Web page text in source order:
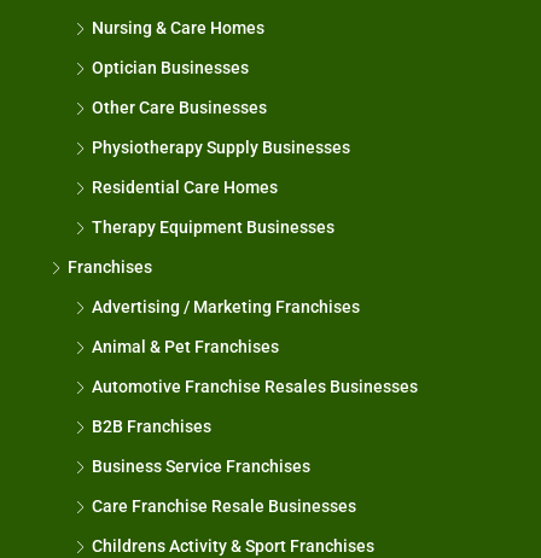
Nursing & Care Homes
Optician Businesses
Other Care Businesses
Physiotherapy Supply Businesses
Residential Care Homes
Therapy Equipment Businesses
Franchises
Advertising / Marketing Franchises
Animal & Pet Franchises
Automotive Franchise Resales Businesses
B2B Franchises
Business Service Franchises
Care Franchise Resale Businesses
Childrens Activity & Sport Franchises